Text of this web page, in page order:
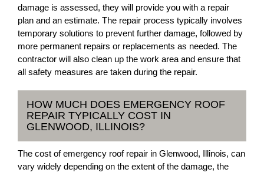
damage is assessed, they will provide you with a repair
plan and an estimate. The repair process typically involves
temporary solutions to prevent further damage, followed by
more permanent repairs or replacements as needed. The
contractor will also clean up the work area and ensure that
all safety measures are taken during the repair.
HOW MUCH DOES EMERGENCY ROOF
REPAIR TYPICALLY COST IN
GLENWOOD, ILLINOIS?
The cost of emergency roof repair in Glenwood, Illinois, can
vary widely depending on the extent of the damage, the